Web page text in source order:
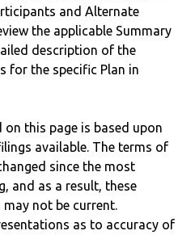
and Alternate
the applicable Summary
description of the
for the specific Plan in
this page is based upon
available. The terms of
since the most
and as a result, these
not be current.
as to accuracy of